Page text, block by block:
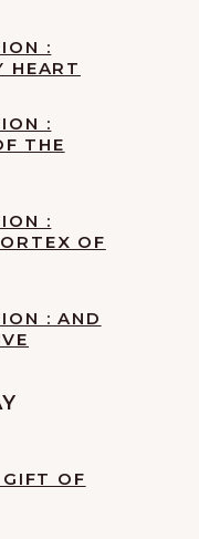
:
HEART
:
THE
:
OF
: AND
OF